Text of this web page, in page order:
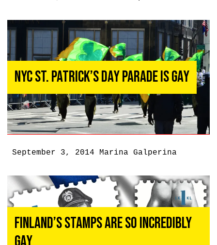
NYC St. Patrick’s Day Parade Is Gay
September 3, 2014 Marina Galperina
Finland’s Stamps Are So Incredibly